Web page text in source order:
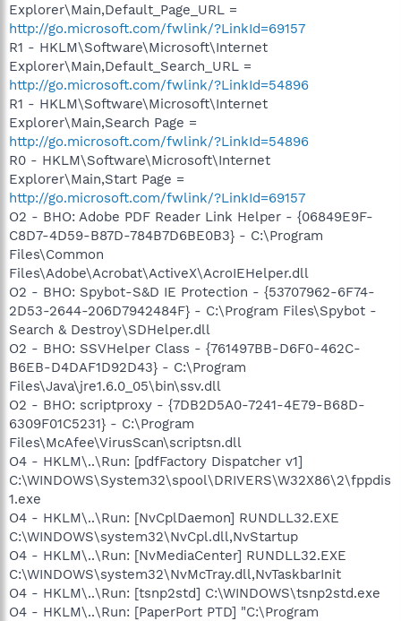
Explorer\Main,Default_Page_URL =
http://go.microsoft.com/fwlink/?LinkId=69157
R1 - HKLM\Software\Microsoft\Internet
Explorer\Main,Default_Search_URL =
http://go.microsoft.com/fwlink/?LinkId=54896
R1 - HKLM\Software\Microsoft\Internet
Explorer\Main,Search Page =
http://go.microsoft.com/fwlink/?LinkId=54896
R0 - HKLM\Software\Microsoft\Internet
Explorer\Main,Start Page =
http://go.microsoft.com/fwlink/?LinkId=69157
O2 - BHO: Adobe PDF Reader Link Helper - {06849E9F-
C8D7-4D59-B87D-784B7D6BE0B3} - C:\Program
Files\Common
Files\Adobe\Acrobat\ActiveX\AcroIEHelper.dll
O2 - BHO: Spybot-S&D IE Protection - {53707962-6F74-
2D53-2644-206D7942484F} - C:\Program Files\Spybot -
Search & Destroy\SDHelper.dll
O2 - BHO: SSVHelper Class - {761497BB-D6F0-462C-
B6EB-D4DAF1D92D43} - C:\Program
Files\Java\jre1.6.0_05\bin\ssv.dll
O2 - BHO: scriptproxy - {7DB2D5A0-7241-4E79-B68D-
6309F01C5231} - C:\Program
Files\McAfee\VirusScan\scriptsn.dll
O4 - HKLM\..\Run: [pdfFactory Dispatcher v1]
C:\WINDOWS\System32\spool\DRIVERS\W32X86\2\fppdis
1.exe
O4 - HKLM\..\Run: [NvCplDaemon] RUNDLL32.EXE
C:\WINDOWS\system32\NvCpl.dll,NvStartup
O4 - HKLM\..\Run: [NvMediaCenter] RUNDLL32.EXE
C:\WINDOWS\system32\NvMcTray.dll,NvTaskbarInit
O4 - HKLM\..\Run: [tsnp2std] C:\WINDOWS\tsnp2std.exe
O4 - HKLM\..\Run: [PaperPort PTD] "C:\Program